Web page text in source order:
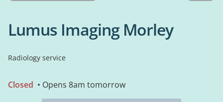
Lumus Imaging Morley
Radiology service
Closed • Opens 8am tomorrow